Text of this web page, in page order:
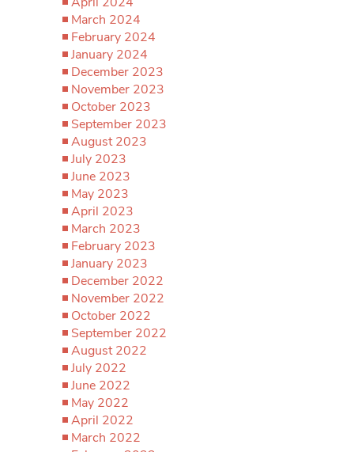
March 2024
February 2024
January 2024
December 2023
November 2023
October 2023
September 2023
August 2023
July 2023
June 2023
May 2023
April 2023
March 2023
February 2023
January 2023
December 2022
November 2022
October 2022
September 2022
August 2022
July 2022
June 2022
May 2022
April 2022
March 2022